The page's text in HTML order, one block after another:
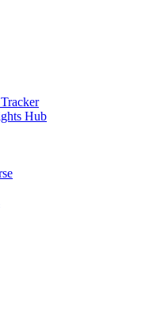
Hub